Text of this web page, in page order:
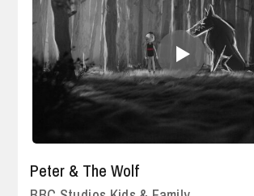
Peter & The Wolf